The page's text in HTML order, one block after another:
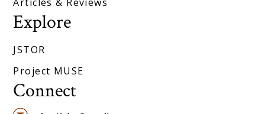
Explore
JSTOR
Project MUSE
Connect